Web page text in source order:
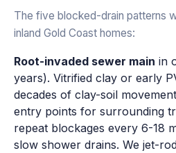
The five blocked-drain patterns
inland Gold Coast homes:
Root-invaded sewer main in
years). Vitrified clay or early
decades of clay-soil
entry points for surrounding
repeat blockages every 6-18
slow shower drains. We jet-